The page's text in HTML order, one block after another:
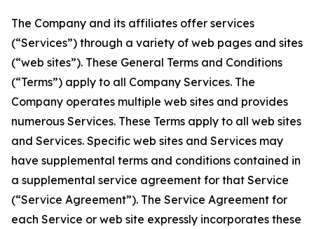
The Company and its affiliates offer services
(“Services”) through a variety of web pages and sites
(“web sites”). These General Terms and Conditions
(“Terms”) apply to all Company Services. The
Company operates multiple web sites and provides
numerous Services. These Terms apply to all web sites
and Services. Specific web sites and Services may
have supplemental terms and conditions contained in
a supplemental service agreement for that Service
(“Service Agreement”). The Service Agreement for
each Service or web site expressly incorporates these